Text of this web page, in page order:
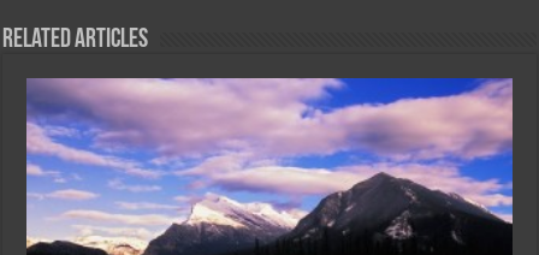
Related Articles